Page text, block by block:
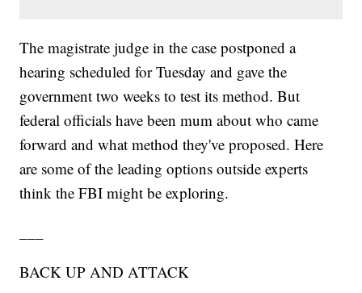
The magistrate judge in the case postponed a
hearing scheduled for Tuesday and gave the
government two weeks to test its method. But
federal officials have been mum about who came
forward and what method they've proposed. Here
are some of the leading options outside experts
think the FBI might be exploring.
BACK UP AND ATTACK